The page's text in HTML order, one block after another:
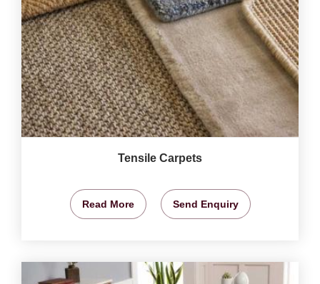
Tensile Carpets
Read More Send Enquiry